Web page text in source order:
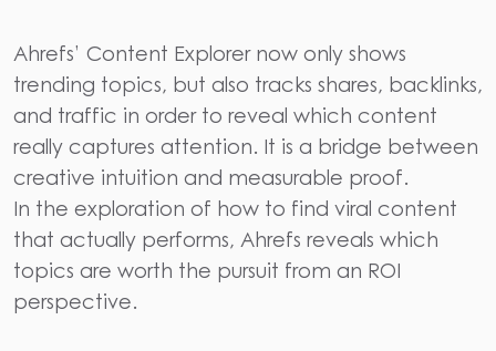
Ahrefs’ Content Explorer now only shows
trending topics, but also tracks shares, backlinks,
and traffic in order to reveal which content
really captures attention. It is a bridge between
creative intuition and measurable proof.
In the exploration of how to find viral content
that actually performs, Ahrefs reveals which
topics are worth the pursuit from an ROI
perspective.